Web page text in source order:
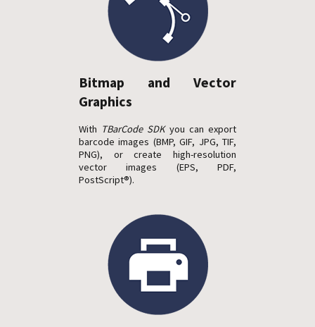
Bitmap and Vector
Graphics
With TBarCode SDKyou can export
barcode images (BMP, GIF, JPG, TIF,
PNG), or create high-resolution
vector images (EPS, PDF,
PostScript®).